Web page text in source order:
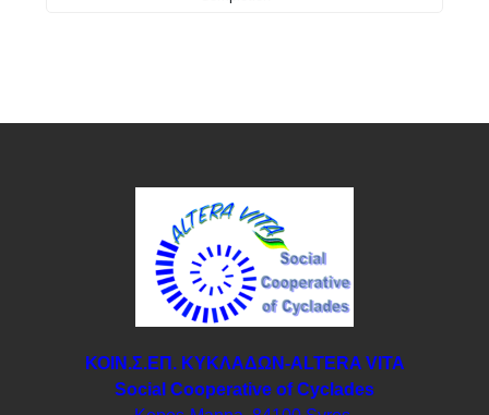
ΚΟΙΝ.Σ.ΕΠ. ΚΥΚΛΑΔΩΝ-ΑLTERA VITA
Social Cooperative of Cyclades